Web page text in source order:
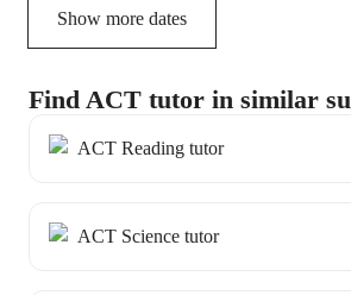
Show more dates
Find ACT tutor in similar
ACT Reading tutor
ACT Science tutor